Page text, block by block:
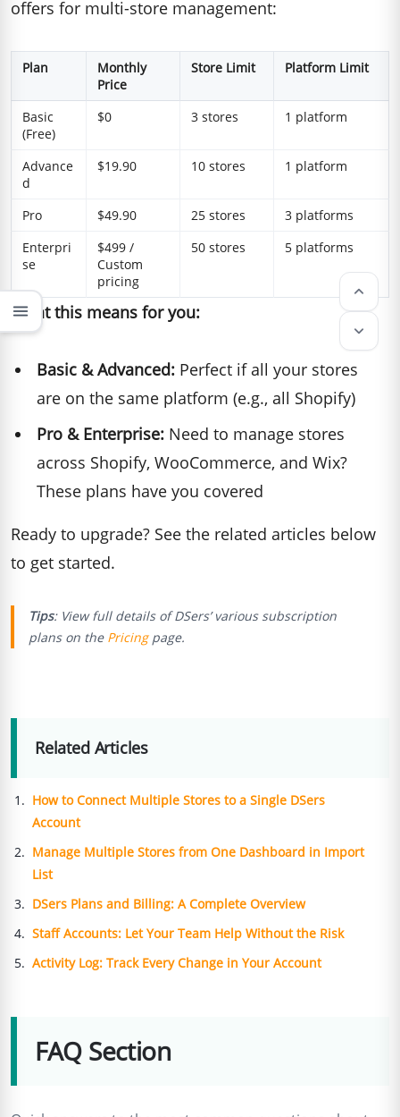
offers for multi-store management:
Plan
Monthly
Price
Store Limit Platform Limit
Basic
(Free)
$0 3 stores 1 platform
Advance
d
$19.90 10 stores 1 platform
Pro $49.90 25 stores
3 platforms
Enterpri
se
$499 /
Custom
pricing
50 stores 5 platforms
What this means for you:
Basic & Advanced: Perfect if all your stores
are on the same platform (e.g., all Shopify)
Pro & Enterprise: Need to manage stores
across Shopify, WooCommerce, and Wix?
These plans have you covered
Ready to upgrade? See the related articles below
to get started.
Tips: View full details of DSers’ various subscription
plans on the Pricingpage.
Related Articles
How to Connect Multiple Stores to a Single DSers
Account
Manage Multiple Stores from One Dashboard in Import
List
DSers Plans and Billing: A Complete Overview
Staff Accounts: Let Your Team Help Without the Risk
Activity Log: Track Every Change in Your Account
FAQ Section
menu
keyboard_arrow_up
keyboard_arrow_down